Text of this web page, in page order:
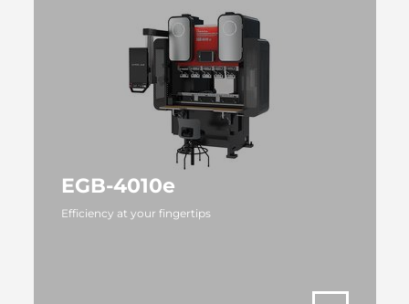
EGB-4010e
Efficiency at your fingertips